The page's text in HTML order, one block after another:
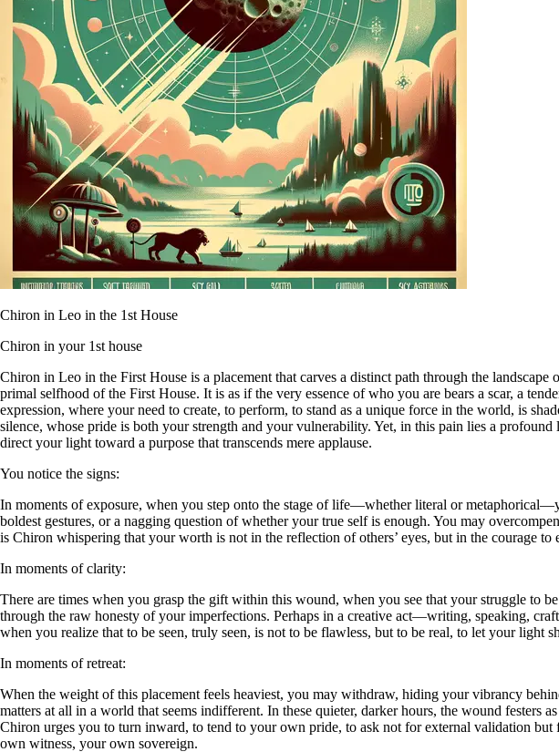
Chiron in Leo in the 1st House
Chiron in your 1st house
Chiron in Leo in the First House is a placement that carves a distinct path through the
primal selfhood of the First House. It is as if the very essence of who you are bears a scar, a
expression, where your need to create, to perform, to stand as a unique force in the world, is
silence, whose pride is both your strength and your vulnerability. Yet, in this pain lies a
direct your light toward a purpose that transcends mere applause.
You notice the signs:
In moments of exposure, when you step onto the stage of life—whether literal or
boldest gestures, or a nagging question of whether your true self is enough. You may
is Chiron whispering that your worth is not in the reflection of others’ eyes, but in the courage to
In moments of clarity:
There are times when you grasp the gift within this wound, when you see that your struggle to
through the raw honesty of your imperfections. Perhaps in a creative act—writing, speaking,
when you realize that to be seen, truly seen, is not to be flawless, but to be real, to let your light
In moments of retreat:
When the weight of this placement feels heaviest, you may withdraw, hiding your vibrancy
matters at all in a world that seems indifferent. In these quieter, darker hours, the wound festers
Chiron urges you to turn inward, to tend to your own pride, to ask not for external validation
own witness, your own sovereign.